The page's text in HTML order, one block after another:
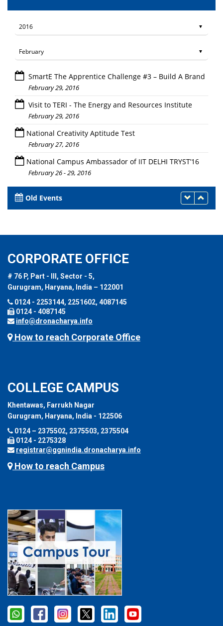
SmartE The Apprentice Challenge #3 – Build A Brand
February 29, 2016
Visit to TERI - The Energy and Resources Institute
February 29, 2016
National Creativity Aptitude Test
February 27, 2016
National Campus Ambassador of IIT DELHI TRYST’16
February 26 - 29, 2016
Old Events
CORPORATE OFFICE
# 76 P, Part - III, Sector - 5,
Gurugram, Haryana, India – 122001
0124 - 2253144, 2251602, 4087145
0124 - 4087145
info@dronacharya.info
How to reach Corporate Office
COLLEGE CAMPUS
Khentawas, Farrukh Nagar
Gurugram, Haryana, India - 122506
0124 – 2375502, 2375503, 2375504
0124 - 2275328
registrar@ggnindia.dronacharya.info
How to reach Campus